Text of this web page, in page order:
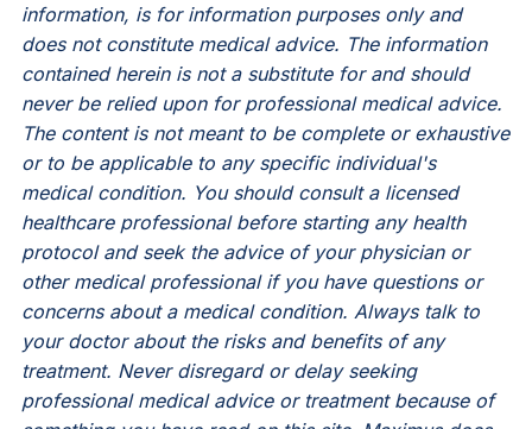
information, is for information purposes only and
does not constitute medical advice. The information
contained herein is not a substitute for and should
never be relied upon for professional medical advice.
The content is not meant to be complete or exhaustive
or to be applicable to any specific individual's
medical condition. You should consult a licensed
healthcare professional before starting any health
protocol and seek the advice of your physician or
other medical professional if you have questions or
concerns about a medical condition. Always talk to
your doctor about the risks and benefits of any
treatment. Never disregard or delay seeking
professional medical advice or treatment because of